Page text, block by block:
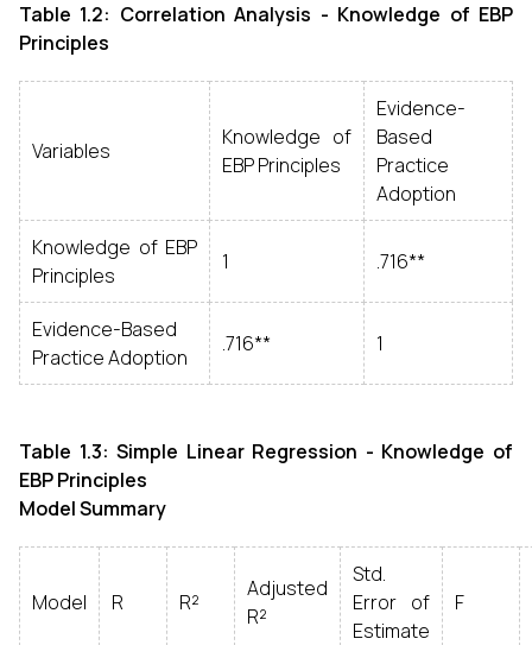
Table 1.2: Correlation Analysis - Knowledge of EBP
Principles
Variables
Knowledge of
EBP Principles
Evidence-
Based
Practice
Adoption
Knowledge of EBP
Principles
1 .716**
Evidence-Based
Practice Adoption
.716** 1
Table 1.3: Simple Linear Regression - Knowledge of
EBP Principles
Model Summary
Model R R²
Adjusted
R²
Std.
Error of
Estimate
F